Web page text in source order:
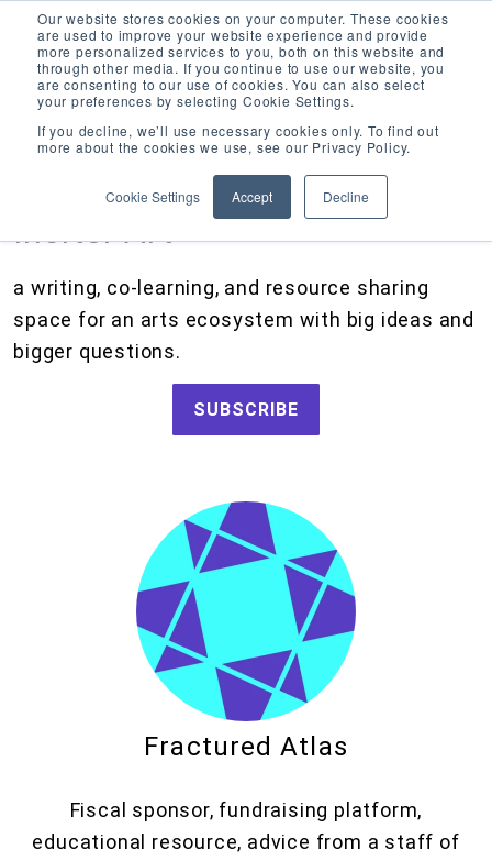
Our website stores cookies on your computer. These cookies
are used to improve your website experience and provide
more personalized services to you, both on this website and
through other media. If you continue to use our website, you
are consenting to our use of cookies. You can also select
your preferences by selecting Cookie Settings.
If you decline, we’ll use necessary cookies only. To find out
more about the cookies we use, see our Privacy Policy.
Cookie Settings Accept Decline
CATEGORIES FOLLOW US
How We Work
Tips and Tools
Inciter Art
a writing, co-learning, and resource sharing
space for an arts ecosystem with big ideas and
bigger questions.
SUBSCRIBE
Fractured Atlas
Fiscal sponsor, fundraising platform,
educational resource, advice from a staff of